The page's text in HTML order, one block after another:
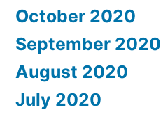
October 2020
September 2020
August 2020
July 2020